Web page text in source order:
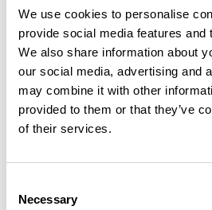
We use cookies to personalise
provide social media features and
We also share information about
our social media, advertising and
may combine it with other
provided to them or that they’ve
of their services.
Selection
Necessary
Show Map